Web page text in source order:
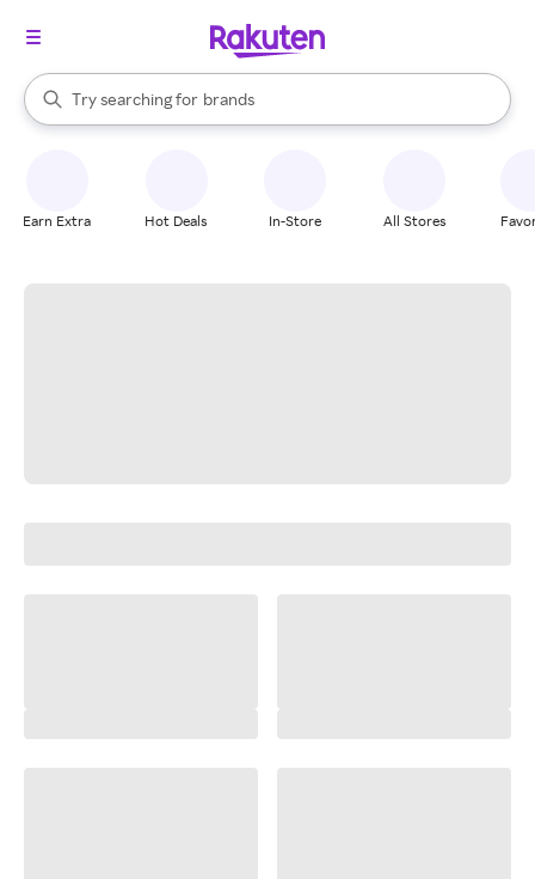
Search Rakuten
Try searching for
stores
brands
groceries
When autocomplete results are available, use the up and down
Earn Extra Hot Deals In-Store All Stores